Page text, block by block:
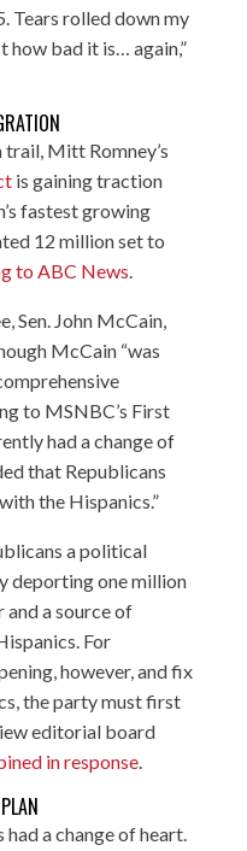
Tears rolled down my
how bad it is… again,”
Mitt Romney’s
is gaining traction
fastest growing
12 million set to
to ABC News.
Sen. John McCain,
McCain “was
to MSNBC’s First
had a change of
that Republicans
the Hispanics.”
a political
deporting one million
and a source of
For
however, and fix
the party must first
editorial board
in response.
a change of heart.